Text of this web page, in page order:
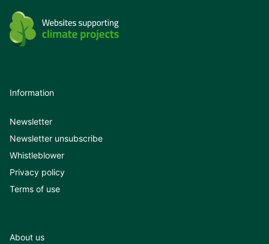
Information
Newsletter
Newsletter unsubscribe
Whistleblower
Privacy policy
Terms of use
About us